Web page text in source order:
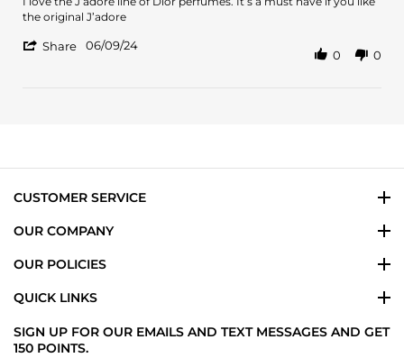
by
on
stating
Perfume
the original J’adore
Share
2024
06/09/24
0 0
CUSTOMER SERVICE
OUR COMPANY
OUR POLICIES
QUICK LINKS
SIGN UP FOR OUR EMAILS AND TEXT MESSAGES AND GET
150 POINTS.